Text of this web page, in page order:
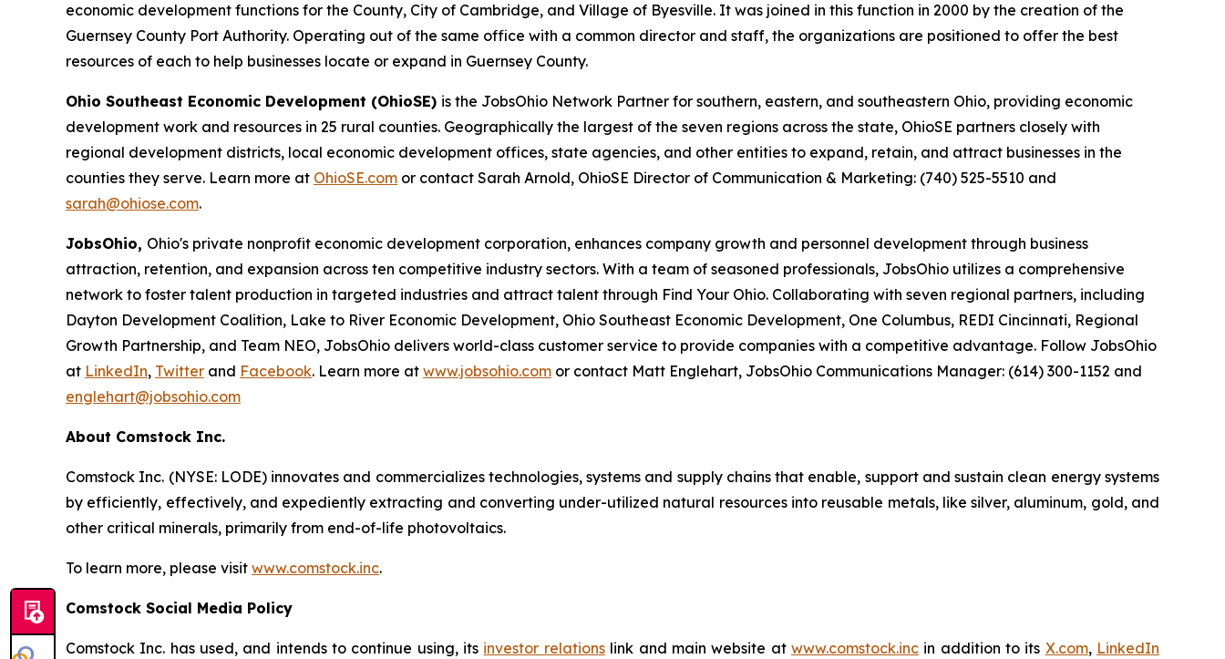
economic development functions for the County, City of Cambridge, and Village of Byesville. It was joined in this function in 2000 by the creation of the
Guernsey County Port Authority. Operating out of the same office with a common director and staff, the organizations are positioned to offer the best
resources of each to help businesses locate or expand in Guernsey County.
Ohio Southeast Economic Development (OhioSE) is the JobsOhio Network Partner for southern, eastern, and southeastern Ohio, providing economic
development work and resources in 25 rural counties. Geographically the largest of the seven regions across the state, OhioSE partners closely with
regional development districts, local economic development offices, state agencies, and other entities to expand, retain, and attract businesses in the
counties they serve. Learn more at OhioSE.com or contact Sarah Arnold, OhioSE Director of Communication & Marketing: (740) 525-5510 and
sarah@ohiose.com.
JobsOhio, Ohio's private nonprofit economic development corporation, enhances company growth and personnel development through business
attraction, retention, and expansion across ten competitive industry sectors. With a team of seasoned professionals, JobsOhio utilizes a comprehensive
network to foster talent production in targeted industries and attract talent through Find Your Ohio. Collaborating with seven regional partners, including
Dayton Development Coalition, Lake to River Economic Development, Ohio Southeast Economic Development, One Columbus, REDI Cincinnati, Regional
Growth Partnership, and Team NEO, JobsOhio delivers world-class customer service to provide companies with a competitive advantage. Follow JobsOhio
at LinkedIn, Twitter and Facebook. Learn more at www.jobsohio.com or contact Matt Englehart, JobsOhio Communications Manager: (614) 300-1152 and
englehart@jobsohio.com
About Comstock Inc.
Comstock Inc. (NYSE: LODE) innovates and commercializes technologies, systems and supply chains that enable, support and sustain clean energy systems
by efficiently, effectively, and expediently extracting and converting under-utilized natural resources into reusable metals, like silver, aluminum, gold, and
other critical minerals, primarily from end-of-life photovoltaics.
To learn more, please visit www.comstock.inc.
Comstock Social Media Policy
Comstock Inc. has used, and intends to continue using, its investor relationslink and main website at www.comstock.incin addition to its X.com, LinkedIn